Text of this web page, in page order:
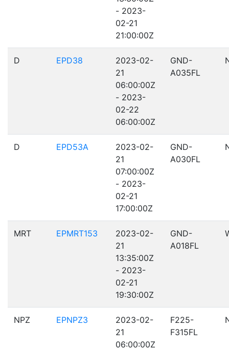
- 2023-
02-21
21:00:00Z
D EPD38
2023-02-
21
06:00:00Z
- 2023-
02-22
06:00:00Z
GND-
A035FL
D EPD53A
2023-02-
21
07:00:00Z
- 2023-
02-21
17:00:00Z
GND-
A030FL
MRT EPMRT153
2023-02-
21
13:35:00Z
- 2023-
02-21
19:30:00Z
GND-
A018FL
NPZ EPNPZ3
2023-02-
21
06:00:00Z
F225-
F315FL